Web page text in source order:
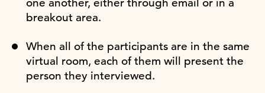
one another, either through email or in a
breakout area.
When all of the participants are in the same
virtual room, each of them will present the
person they interviewed.